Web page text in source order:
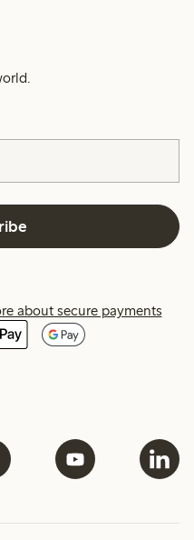
about secure payments